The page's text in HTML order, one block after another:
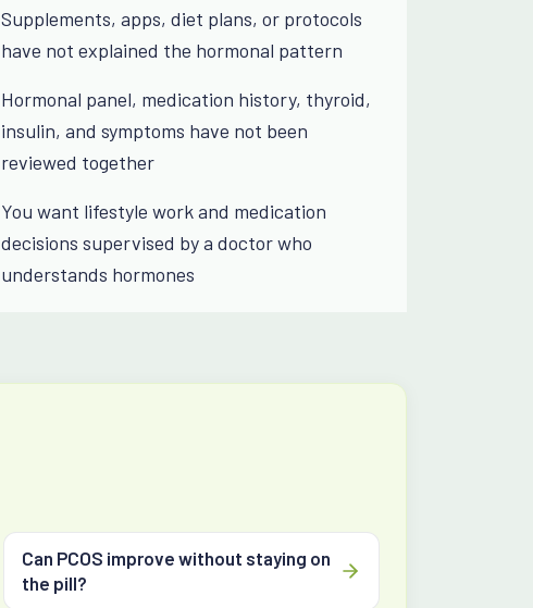
Supplements, apps, diet plans, or protocols
have not explained the hormonal pattern
Hormonal panel, medication history, thyroid,
insulin, and symptoms have not been
reviewed together
You want lifestyle work and medication
decisions supervised by a doctor who
understands hormones
Can PCOS improve without staying on
the pill?